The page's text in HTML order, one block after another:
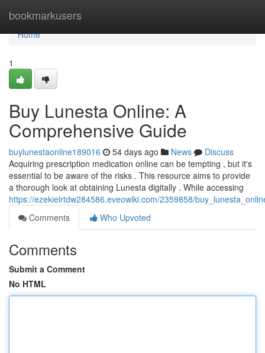
bookmarkusers
Home
Home
1
Buy Lunesta Online: A
Comprehensive Guide
buylunestaonline189016 54 days ago News
Discuss
Acquiring prescription medication online can be tempting , but it's
essential to be aware of the risks . This resource aims to provide
a thorough look at obtaining Lunesta digitally . While accessing
https://ezekielrtdw284586.eveowiki.com/2359858/
Comments
Who Upvoted
Comments
Submit a Comment
No HTML